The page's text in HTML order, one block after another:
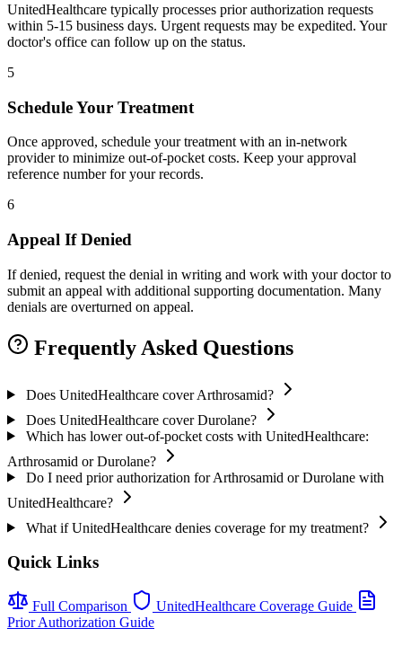
UnitedHealthcare typically processes prior authorization requests
within 5-15 business days. Urgent requests may be expedited. Your
doctor's office can follow up on the status.
5
Schedule Your Treatment
Once approved, schedule your treatment with an in-network
provider to minimize out-of-pocket costs. Keep your approval
reference number for your records.
6
Appeal If Denied
If denied, request the denial in writing and work with your doctor to
submit an appeal with additional supporting documentation. Many
denials are overturned on appeal.
Frequently Asked Questions
Does UnitedHealthcare cover Arthrosamid?
Does UnitedHealthcare cover Durolane?
Which has lower out-of-pocket costs with UnitedHealthcare:
Arthrosamid or Durolane?
Do I need prior authorization for Arthrosamid or Durolane with
UnitedHealthcare?
What if UnitedHealthcare denies coverage for my treatment?
Quick Links
Full Comparison
UnitedHealthcare Coverage Guide
Prior Authorization Guide